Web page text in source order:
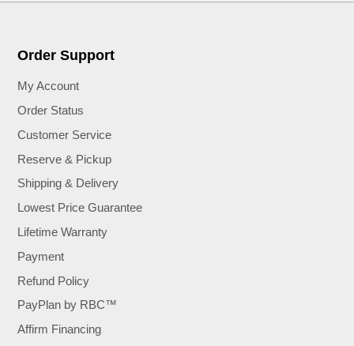
Order Support
My Account
Order Status
Customer Service
Reserve & Pickup
Shipping & Delivery
Lowest Price Guarantee
Lifetime Warranty
Payment
Refund Policy
PayPlan by RBC™
Affirm Financing